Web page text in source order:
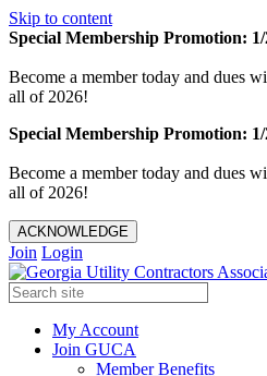
Skip to content
Special Membership Promotion:
Become a member today and dues
all of 2026!
Special Membership Promotion:
Become a member today and dues
all of 2026!
ACKNOWLEDGE
Join Login
My Account
Join GUCA
Member Benefits